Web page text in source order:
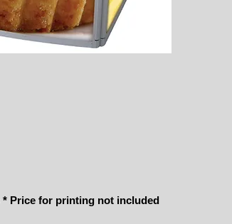
* Price for printing not included